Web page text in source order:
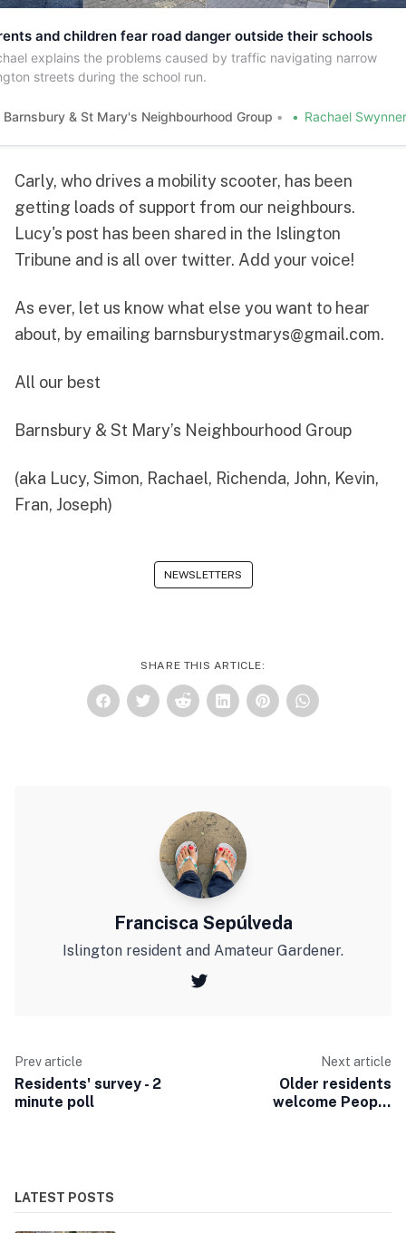
and children fear road danger outside their schools
explains the problems caused by traffic navigating narrow
streets during the school run.
Barnsbury & St Mary's Neighbourhood Group Rachael
Carly, who drives a mobility scooter, has been
getting loads of support from our neighbours.
Lucy's post has been shared in the Islington
Tribune and is all over twitter. Add your voice!
As ever, let us know what else you want to hear
about, by emailing barnsburystmarys@gmail.com.
All our best
Barnsbury & St Mary’s Neighbourhood Group
(aka Lucy, Simon, Rachael, Richenda, John, Kevin,
Fran, Joseph)
NEWSLETTERS
SHARE THIS ARTICLE:
Francisca Sepúlveda
Islington resident and Amateur Gardener.
Prev article
Residents' survey - 2
minute poll
Next article
Older residents
welcome People
LATEST POSTS